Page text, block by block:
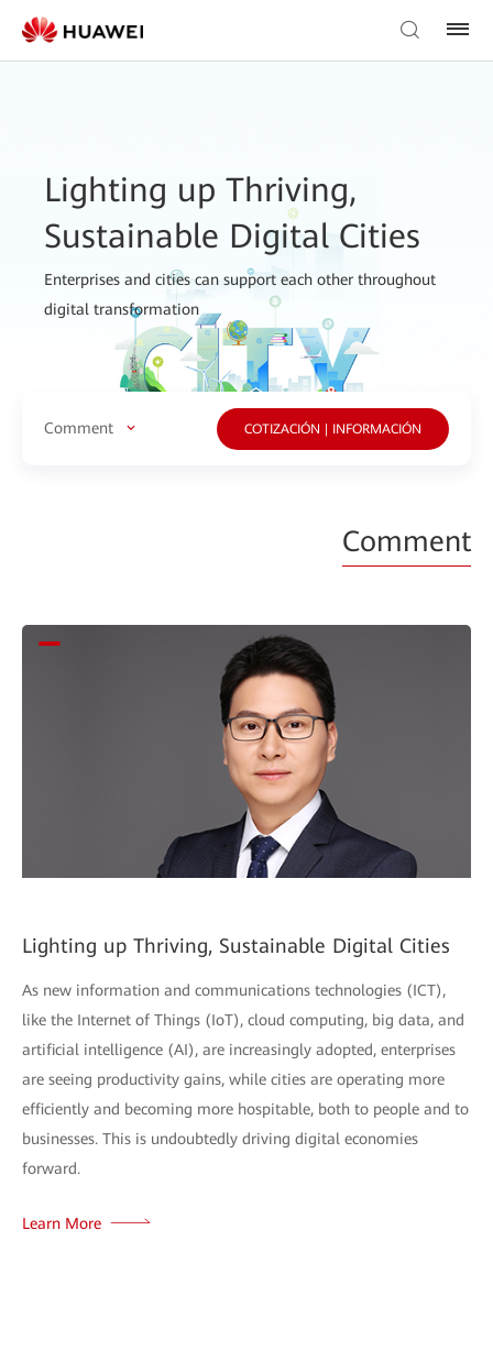
Lighting up Thriving,
Sustainable Digital Cities
Enterprises and cities can support each other throughout
digital transformation
Comment COTIZACIÓN | INFORMACIÓN
Comment
Lighting up Thriving, Sustainable Digital Cities
As new information and communications technologies (ICT),
like the Internet of Things (IoT), cloud computing, big data, and
artificial intelligence (AI), are increasingly adopted, enterprises
are seeing productivity gains, while cities are operating more
efficiently and becoming more hospitable, both to people and to
businesses. This is undoubtedly driving digital economies
forward.
Learn More